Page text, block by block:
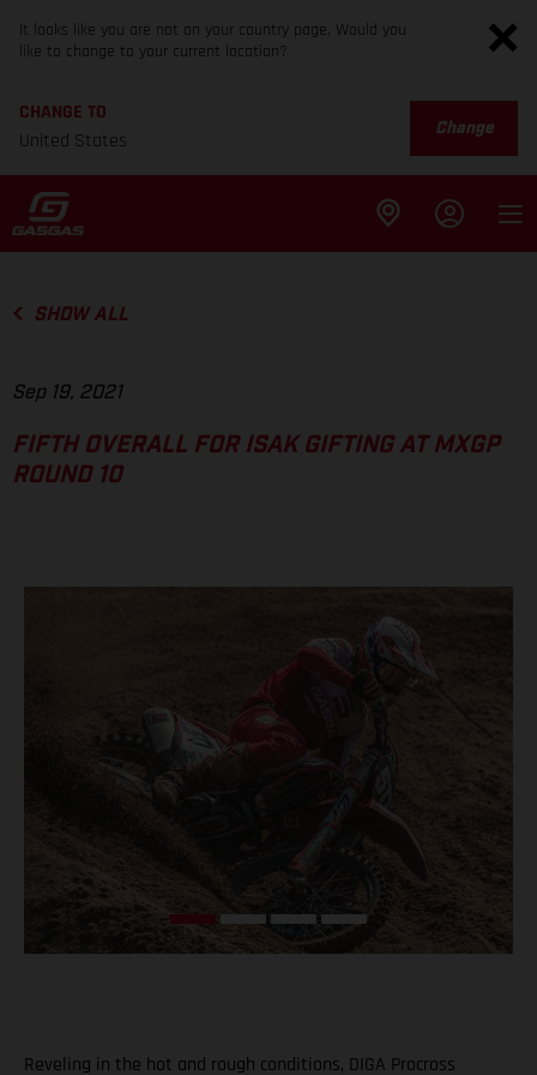
It looks like you are not on your country page. Would you
like to change to your current location?
CHANGE TO
United States
Change
SHOW ALL
Sep 19, 2021
FIFTH OVERALL FOR ISAK GIFTING AT MXGP
ROUND 10
Reveling in the hot and rough conditions, DIGA Procross